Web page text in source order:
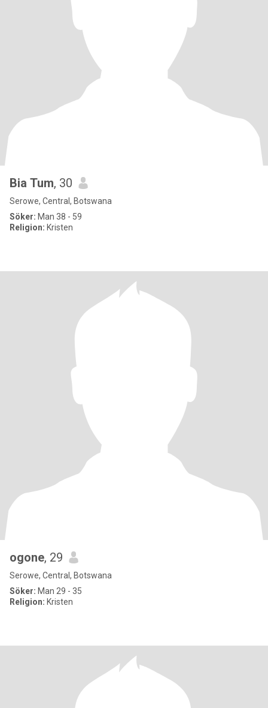
Bia Tum, 30
Serowe, Central, Botswana
Söker: Man 38 - 59
Religion: Kristen
ogone, 29
Serowe, Central, Botswana
Söker: Man 29 - 35
Religion: Kristen